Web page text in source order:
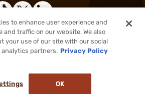
Inc. All rights reserved.
to enhance user experience and
and traffic on our website. We also
your use of our site with our social
partners. Privacy Policy
OK